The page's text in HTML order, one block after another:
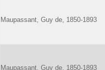
Maupassant, Guy de, 1850-1893
Maupassant, Guy de, 1850-1893